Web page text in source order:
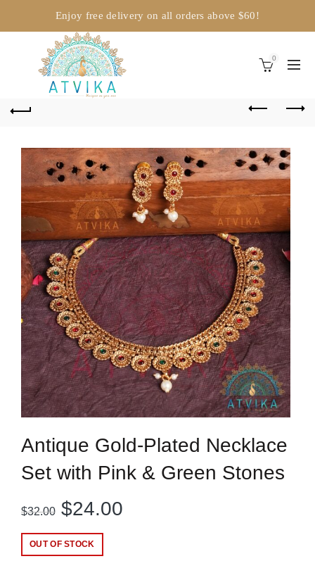
Enjoy free delivery on all orders above $60!
0
Antique Gold-Plated Necklace
Set with Pink & Green Stones
$32.00 Original
price
$24.00
OUT OF STOCK